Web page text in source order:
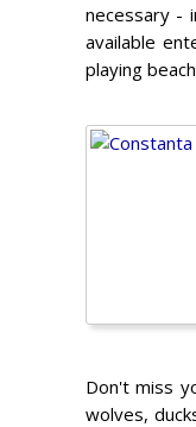
necessary -
available
playing
Don't miss
wolves,